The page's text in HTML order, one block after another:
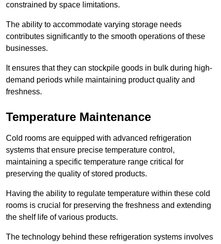
constrained by space limitations.
The ability to accommodate varying storage needs
contributes significantly to the smooth operations of these
businesses.
It ensures that they can stockpile goods in bulk during high-
demand periods while maintaining product quality and
freshness.
Temperature Maintenance
Cold rooms are equipped with advanced refrigeration
systems that ensure precise temperature control,
maintaining a specific temperature range critical for
preserving the quality of stored products.
Having the ability to regulate temperature within these cold
rooms is crucial for preserving the freshness and extending
the shelf life of various products.
The technology behind these refrigeration systems involves